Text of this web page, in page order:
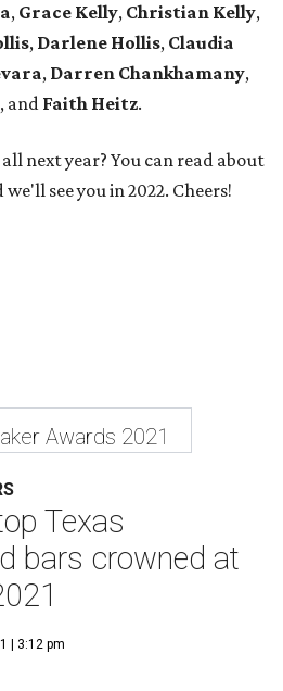
, Grace Kelly, Christian Kelly,
, Darlene Hollis, Claudia
, Darren Chankhamany,
, and Faith Heitz.
next year? You can read about
we'll see you in 2022. Cheers!
Awards 2021
Texas
bars crowned at
| 3:12 pm